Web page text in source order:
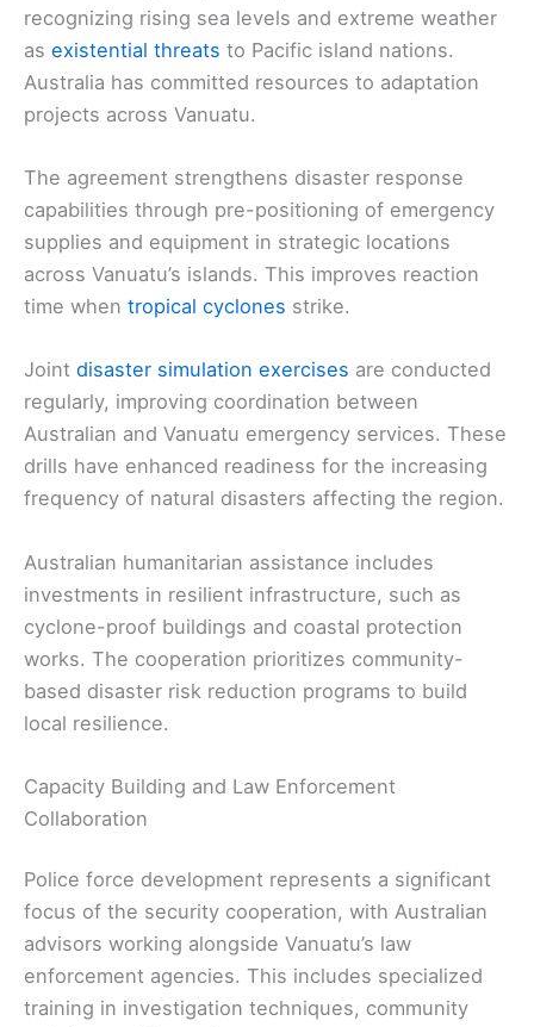
recognizing rising sea levels and extreme weather
as existential threats to Pacific island nations.
Australia has committed resources to adaptation
projects across Vanuatu.
The agreement strengthens disaster response
capabilities through pre-positioning of emergency
supplies and equipment in strategic locations
across Vanuatu’s islands. This improves reaction
time when tropical cyclones strike.
Joint disaster simulation exercises are conducted
regularly, improving coordination between
Australian and Vanuatu emergency services. These
drills have enhanced readiness for the increasing
frequency of natural disasters affecting the region.
Australian humanitarian assistance includes
investments in resilient infrastructure, such as
cyclone-proof buildings and coastal protection
works. The cooperation prioritizes community-
based disaster risk reduction programs to build
local resilience.
Capacity Building and Law Enforcement
Collaboration
Police force development represents a significant
focus of the security cooperation, with Australian
advisors working alongside Vanuatu’s law
enforcement agencies. This includes specialized
training in investigation techniques, community